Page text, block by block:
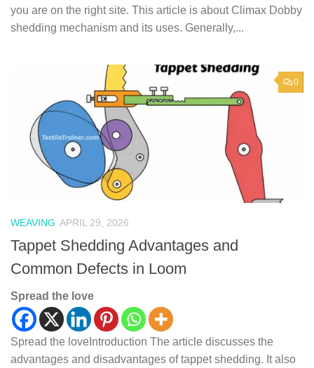
you are on the right site. This article is about Climax Dobby
shedding mechanism and its uses. Generally,...
0
WEAVING APRIL 29, 2026
Tappet Shedding Advantages and
Common Defects in Loom
Spread the love
Spread the loveIntroduction The article discusses the
advantages and disadvantages of tappet shedding. It also